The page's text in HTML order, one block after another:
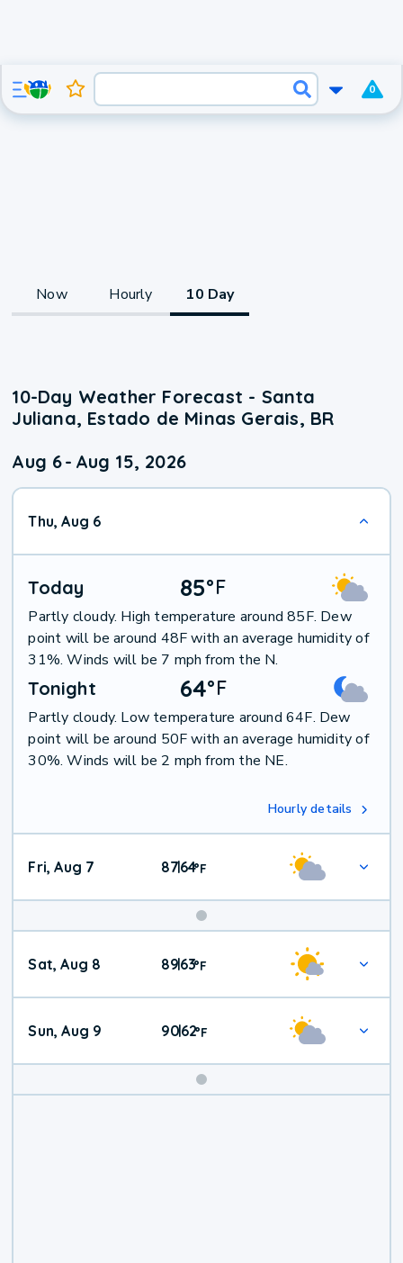
0
Now Hourly 10 Day
10-Day Weather Forecast - Santa
Juliana, Estado de Minas Gerais, BR
Aug 6- Aug 15, 2026
Thu, Aug 6
Today 85°F
Partly cloudy. High temperature around 85F. Dew
point will be around 48F with an average humidity of
31%. Winds will be 7 mph from the N.
Tonight 64°F
Partly cloudy. Low temperature around 64F. Dew
point will be around 50F with an average humidity of
30%. Winds will be 2 mph from the NE.
Hourly details
Fri, Aug 7 87|64°F
Weekend
Weather
Sat, Aug 8 89|63°F
Sun, Aug 9 90|62°F